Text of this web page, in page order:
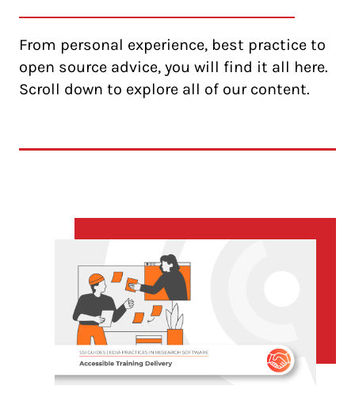
From personal experience, best practice to
open source advice, you will find it all here.
Scroll down to explore all of our content.